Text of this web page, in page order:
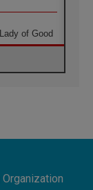
of Good
the victory